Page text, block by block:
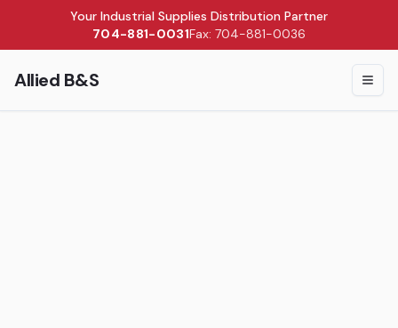
Your Industrial Supplies Distribution Partner
704-881-0031Fax: 704-881-0036
Allied B&S